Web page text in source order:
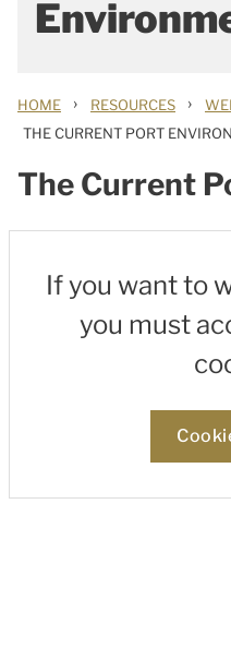
HOME › RESOURCES ›
THE CURRENT PORT
The Current
If you want to
you must